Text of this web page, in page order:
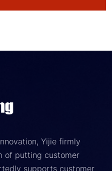
Yijie firmly
of putting customer
supports customer